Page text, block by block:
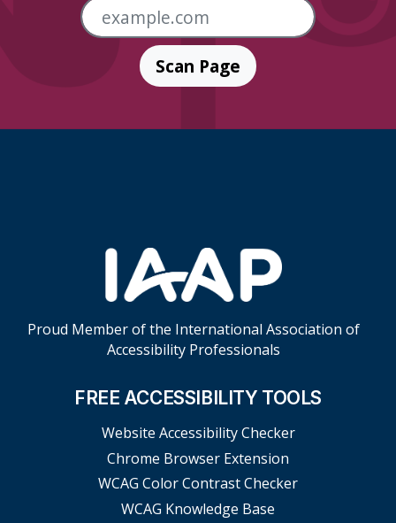
Scan Page
Proud Member of the International Association of
Accessibility Professionals
FREE ACCESSIBILITY TOOLS
Website Accessibility Checker
Chrome Browser Extension
WCAG Color Contrast Checker
WCAG Knowledge Base